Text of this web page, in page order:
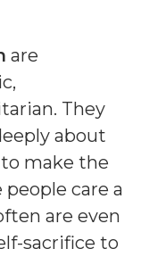
are
They
about
make the
care a
are even
sacrifice to